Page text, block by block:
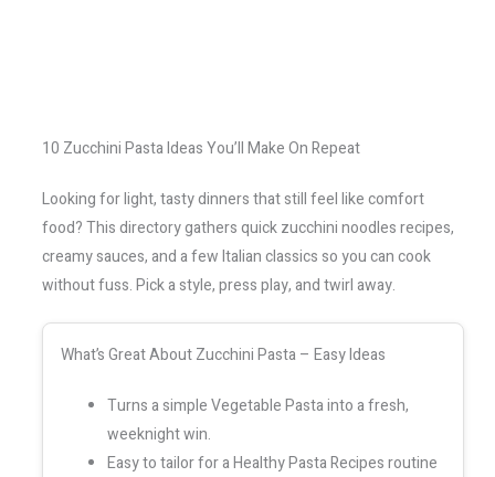
10 Zucchini Pasta Ideas You’ll Make On Repeat
Looking for light, tasty dinners that still feel like comfort
food? This directory gathers quick zucchini noodles recipes,
creamy sauces, and a few Italian classics so you can cook
without fuss. Pick a style, press play, and twirl away.
What’s Great About Zucchini Pasta – Easy Ideas
Turns a simple Vegetable Pasta into a fresh,
weeknight win.
Easy to tailor for a Healthy Pasta Recipes routine